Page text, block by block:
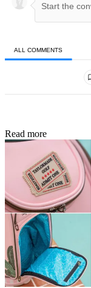
ALL COMMENTS
Read more